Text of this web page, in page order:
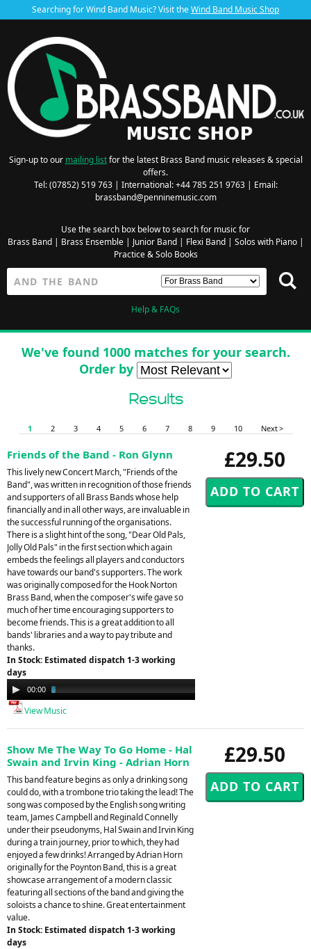
Searching for Wind Band Music? Visit theWind Band Music Shop
Sign-up to our mailing listfor the latest Brass Band music releases & special
offers.
Tel: (07852) 519 763 | International: +44 785 251 9763 | Email:
brassband@penninemusic.com
Use the search box below to search for music for
Brass Band| Brass Ensemble| Junior Band| Flexi Band| Solos with Piano|
Practice & Solo Books
Help & FAQs
We've found 1000 matches for your search.
Order by
Results
1 2 3 4 5 6 7 8 9 10 Next >
£29.50
Friends of the Band - Ron Glynn
This lively new Concert March, "Friends of the
Band", was written in recognition of those friends
and supporters of all Brass Bands whose help
financially and in all other ways, are invaluable in
the successful running of the organisations.
There is a slight hint of the song, "Dear Old Pals,
Jolly Old Pals" in the first section which again
embeds the feelings all players and conductors
have towards our band's supporters. The work
was originally composed for the Hook Norton
Brass Band, when the composer's wife gave so
much of her time encouraging supporters to
become friends. This is a great addition to all
bands' libraries and a way to pay tribute and
thanks.
In Stock: Estimated dispatch 1-3 working
days
Audio
Player
00:00
View Music
£29.50
Show Me The Way To Go Home - Hal
Swain and Irvin King - Adrian Horn
This band feature begins as only a drinking song
could do, with a trombone trio taking the lead! The
song was composed by the English song writing
team, James Campbell and Reginald Connelly
under their pseudonyms, Hal Swain and Irvin King
during a train journey, prior to which, they had
enjoyed a few drinks! Arranged by Adrian Horn
originally for the Poynton Band, this is a great
showcase arrangement of a modern classic
featuring all sections of the band and giving the
soloists a chance to shine. Great entertainment
value.
In Stock: Estimated dispatch 1-3 working
days